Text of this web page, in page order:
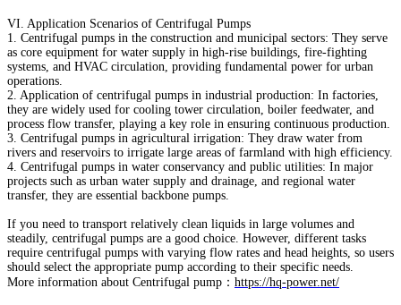
VI. Application Scenarios of Centrifugal Pumps
1. Centrifugal pumps in the construction and municipal sectors: They serve
as core equipment for water supply in high-rise buildings, fire-fighting
systems, and HVAC circulation, providing fundamental power for urban
operations.
2. Application of centrifugal pumps in industrial production: In factories,
they are widely used for cooling tower circulation, boiler feedwater, and
process flow transfer, playing a key role in ensuring continuous production.
3. Centrifugal pumps in agricultural irrigation: They draw water from
rivers and reservoirs to irrigate large areas of farmland with high efficiency.
4. Centrifugal pumps in water conservancy and public utilities: In major
projects such as urban water supply and drainage, and regional water
transfer, they are essential backbone pumps.
If you need to transport relatively clean liquids in large volumes and
steadily, centrifugal pumps are a good choice. However, different tasks
require centrifugal pumps with varying flow rates and head heights, so users
should select the appropriate pump according to their specific needs.
More information about Centrifugal pump： https://hq-power.net/